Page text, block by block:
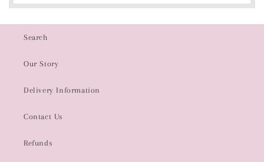
Search
Our Story
Delivery Information
Contact Us
Refunds